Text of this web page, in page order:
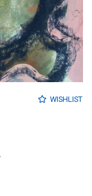
WISHLIST